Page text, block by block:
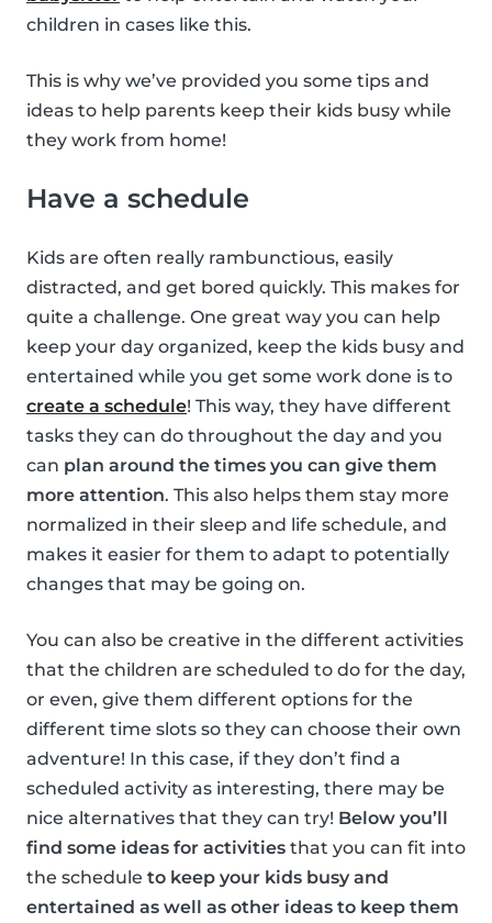
children in cases like this.
This is why we’ve provided you some tips and
ideas to help parents keep their kids busy while
they work from home!
Have a schedule
Kids are often really rambunctious, easily
distracted, and get bored quickly. This makes for
quite a challenge. One great way you can help
keep your day organized, keep the kids busy and
entertained while you get some work done is to
create a schedule! This way, they have different
tasks they can do throughout the day and you
can plan around the times you can give them
more attention. This also helps them stay more
normalized in their sleep and life schedule, and
makes it easier for them to adapt to potentially
changes that may be going on.
You can also be creative in the different activities
that the children are scheduled to do for the day,
or even, give them different options for the
different time slots so they can choose their own
adventure! In this case, if they don’t find a
scheduled activity as interesting, there may be
nice alternatives that they can try! Below you’ll
find some ideas for activities that you can fit into
the schedule to keep your kids busy and
entertained as well as other ideas to keep them